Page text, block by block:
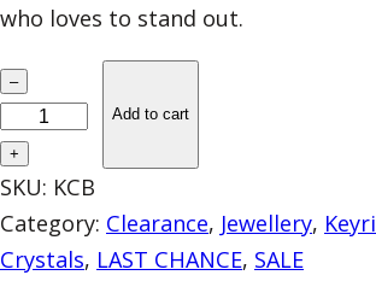
who loves to stand out.
L
A
S
T
3
–
–
+
Add to cart
SKU: KCB
Category: Clearance, Jewellery,
Crystals, LAST CHANCE, SALE